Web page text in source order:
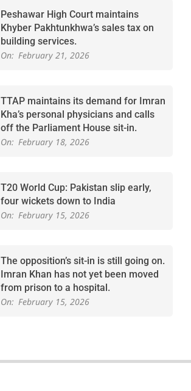
Peshawar High Court maintains
Khyber Pakhtunkhwa’s sales tax on
building services.
On: February 21, 2026
TTAP maintains its demand for Imran
Kha’s personal physicians and calls
off the Parliament House sit-in.
On: February 18, 2026
T20 World Cup: Pakistan slip early,
four wickets down to India
On: February 15, 2026
The opposition’s sit-in is still going on.
Imran Khan has not yet been moved
from prison to a hospital.
On: February 15, 2026